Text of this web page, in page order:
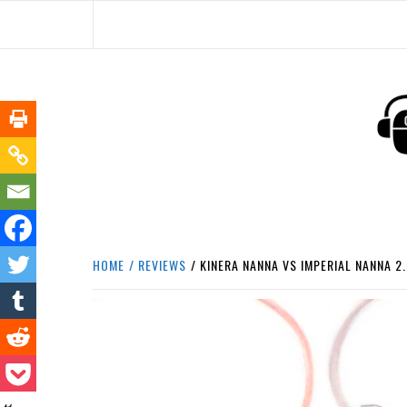
HOME REVIEWS KINERA NANNA VS IMPERIAL NANNA